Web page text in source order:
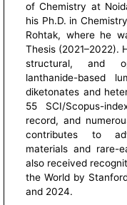
of Chemistry at
his Ph.D. in
Rohtak, where he
Thesis (2021–2022).
structural, and
lanthanide-based
diketonates and
55 SCI/Scopus-
record, and
contributes to
materials and rare-
also received
the World by
and 2024.